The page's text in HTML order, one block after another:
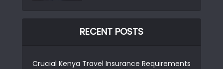
RECENT POSTS
Crucial Kenya Travel Insurance Requirements